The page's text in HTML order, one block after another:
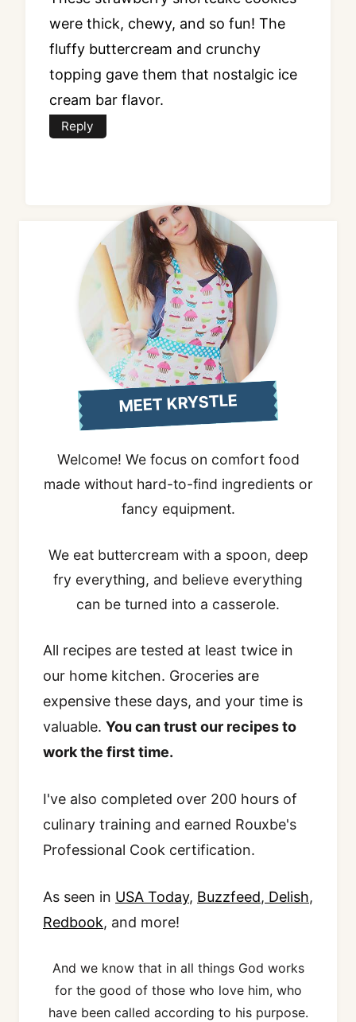
were thick, chewy, and so fun! The
fluffy buttercream and crunchy
topping gave them that nostalgic ice
cream bar flavor.
Reply
MEET KRYSTLE
Welcome! We focus on comfort food
made without hard-to-find ingredients or
fancy equipment.
We eat buttercream with a spoon, deep
fry everything, and believe everything
can be turned into a casserole.
All recipes are tested at least twice in
our home kitchen. Groceries are
expensive these days, and your time is
valuable. You can trust our recipes to
work the first time.
I've also completed over 200 hours of
culinary training and earned Rouxbe's
Professional Cook certification.
As seen in USA Today, Buzzfeed, Delish,
Redbook, and more!
And we know that in all things God works
for the good of those who love him, who
have been called according to his purpose.